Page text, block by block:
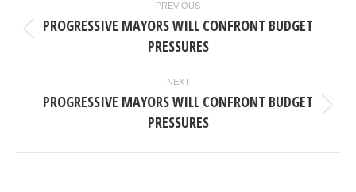
NAVIGATION
PREVIOUS
post:
PROGRESSIVE MAYORS WILL CONFRONT BUDGET
PRESSURES
NEXT
post:
PROGRESSIVE MAYORS WILL CONFRONT BUDGET
PRESSURES